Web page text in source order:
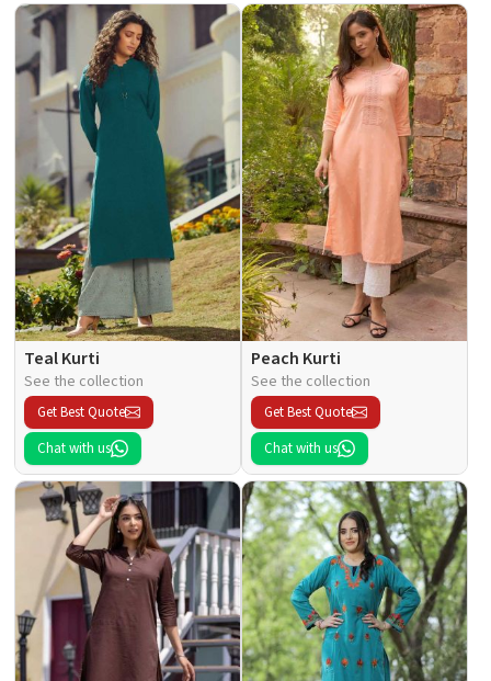
Teal Kurti
See the collection
Get Best Quote
Chat with us
Peach Kurti
See the collection
Get Best Quote
Chat with us